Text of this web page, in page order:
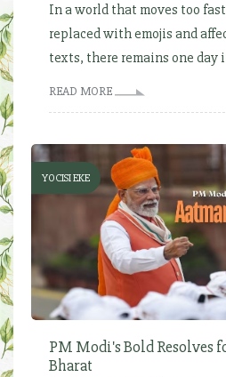
In a world that moves too
replaced with emojis and
texts, there remains one day
READ MORE
YOCISI EKE
PM Modi's Bold Resolves
Bharat